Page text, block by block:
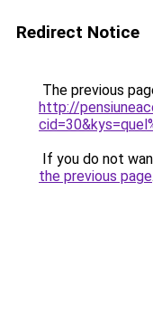
Redirect Notice
The previous
http://
If you do not
the previous page.